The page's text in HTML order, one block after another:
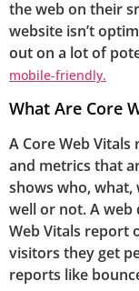
the web on their
website isn’t
out on a lot of
mobile-friendly.
What Are Core
A Core Web
and metrics that
shows who, what,
well or not. A web
Web Vitals report
visitors they get
reports like